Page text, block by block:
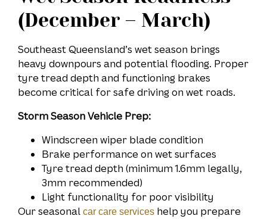
(December – March)
Southeast Queensland’s wet season brings
heavy downpours and potential flooding. Proper
tyre tread depth and functioning brakes
become critical for safe driving on wet roads.
Storm Season Vehicle Prep:
Windscreen wiper blade condition
Brake performance on wet surfaces
Tyre tread depth (minimum 1.6mm legally,
3mm recommended)
Light functionality for poor visibility
Our seasonal car care services help you prepare